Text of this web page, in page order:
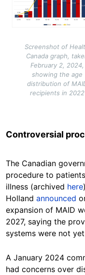
Screenshot of
Canada graph,
February 2, 2024,
showing the age
distribution of
recipients in 2022
Controversial
The Canadian
procedure to
illness (archived here
Holland announced
expansion of MAID
2027, saying the
systems were not
A January 2024
had concerns over